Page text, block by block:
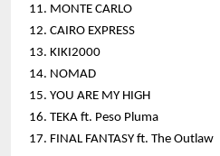
11. MONTE CARLO
12. CAIRO EXPRESS
13. KIKI2000
14. NOMAD
15. YOU ARE MY HIGH
16. TEKA ft. Peso Pluma
17. FINAL FANTASY ft. The Outlaw